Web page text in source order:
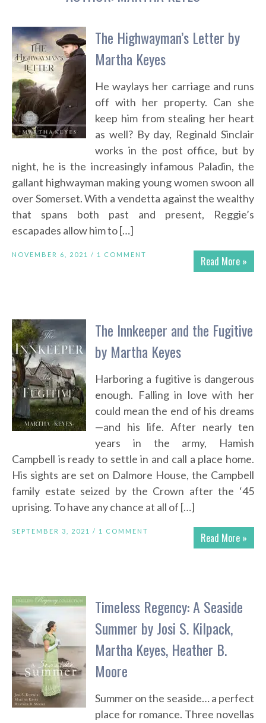
The Highwayman’s Letter by
Martha Keyes
He waylays her carriage and runs
off with her property. Can she
keep him from stealing her heart
as well? By day, Reginald Sinclair
works in the post office, but by
night, he is the increasingly infamous Paladin, the
gallant highwayman making young women swoon all
over Somerset. With a vendetta against the wealthy
that spans both past and present, Reggie’s
escapades allow him to […]
Read More »
NOVEMBER 6, 2021 / 1 COMMENT
The Innkeeper and the Fugitive
by Martha Keyes
Harboring a fugitive is dangerous
enough. Falling in love with her
could mean the end of his dreams
—and his life. After nearly ten
years in the army, Hamish
Campbell is ready to settle in and call a place home.
His sights are set on Dalmore House, the Campbell
family estate seized by the Crown after the ‘45
uprising. To have any chance at all of […]
Read More »
SEPTEMBER 3, 2021 / 1 COMMENT
Timeless Regency: A Seaside
Summer by Josi S. Kilpack,
Martha Keyes, Heather B.
Moore
Summer on the seaside… a perfect
place for romance. Three novellas